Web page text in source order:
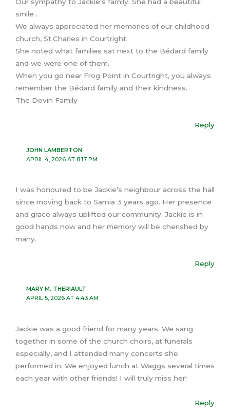
smile .
We always appreciated her memories of our childhood
church, St.Charles in Courtright.
She noted what families sat next to the Bédard family
and we were one of them.
When you go near Frog Point in Courtright, you always
remember the Bédard family and their kindness.
The Devin Family
Reply
JOHN LAMBERTON
APRIL 4, 2026 AT 8:17 PM
I was honoured to be Jackie’s neighbour across the hall
since moving back to Sarnia 3 years ago. Her presence
and grace always uplifted our community. Jackie is in
good hands now and her memory will be cherished by
many.
Reply
MARY M. THERIAULT
APRIL 5, 2026 AT 4:43 AM
Jackie was a good friend for many years. We sang
together in some of the church choirs, at funerals
especially, and I attended many concerts she
performed in. We enjoyed lunch at Waggs several times
each year with other friends! I will truly miss her!
Reply